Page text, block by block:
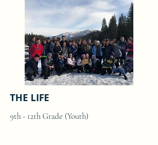
THE LIFE
9th - 12th Grade (Youth)